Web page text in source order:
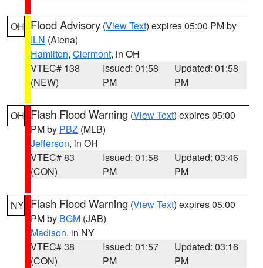
OH Flood Advisory (View Text) expires 05:00 PM by
ILN (Aiena)
Hamilton, Clermont, in OH
VTEC# 138
(NEW)
Issued: 01:58
PM
Updated: 01:58
PM
OH Flash Flood Warning (View Text) expires 05:00
PM by PBZ (MLB)
Jefferson, in OH
VTEC# 83
(CON)
Issued: 01:58
PM
Updated: 03:46
PM
NY Flash Flood Warning (View Text) expires 05:00
PM by BGM (JAB)
Madison, in NY
VTEC# 38
(CON)
Issued: 01:57
PM
Updated: 03:16
PM